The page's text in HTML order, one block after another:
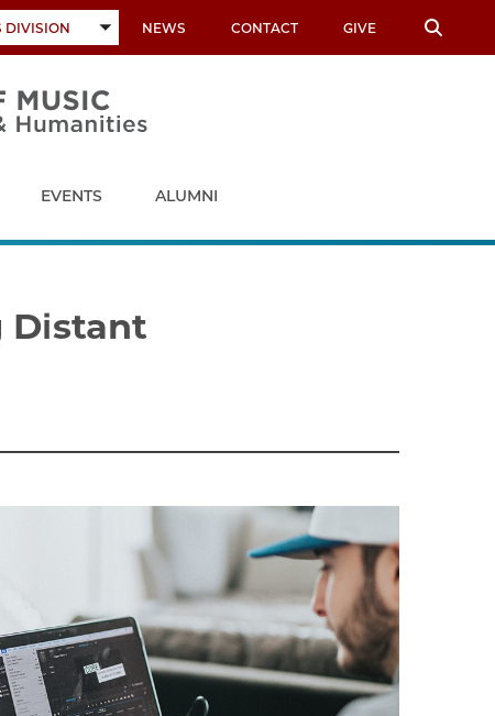
DIVISION
TOGGLE
SUBMENU
NEWS CONTACT GIVE
EVENTS ALUMNI
Distant